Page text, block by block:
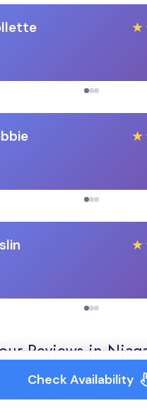
★
★
★
Reviews in
Niagara Falls
Check Availability